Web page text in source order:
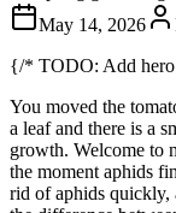
May 14, 2026
{/* TODO: Add hero
You moved the
a leaf and there is a
growth. Welcome to
the moment aphids
rid of aphids quickly,